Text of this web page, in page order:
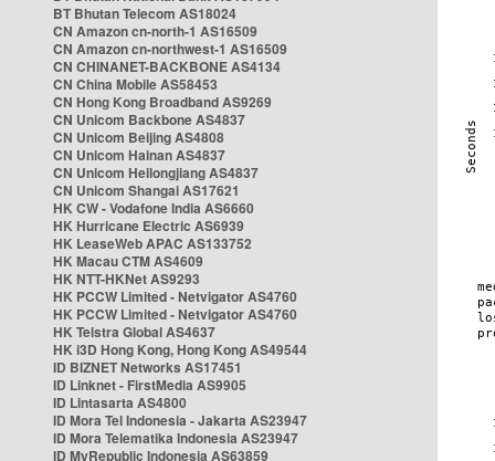
BT Bhutan Telecom AS18024
CN Amazon cn-north-1 AS16509
CN Amazon cn-northwest-1 AS16509
CN CHINANET-BACKBONE AS4134
CN China Mobile AS58453
CN Hong Kong Broadband AS9269
CN Unicom Backbone AS4837
CN Unicom Beijing AS4808
CN Unicom Hainan AS4837
CN Unicom Heilongjiang AS4837
CN Unicom Shangai AS17621
HK CW - Vodafone India AS6660
HK Hurricane Electric AS6939
HK LeaseWeb APAC AS133752
HK Macau CTM AS4609
HK NTT-HKNet AS9293
HK PCCW Limited - Netvigator AS4760
HK PCCW Limited - Netvigator AS4760
HK Telstra Global AS4637
HK i3D Hong Kong, Hong Kong AS49544
ID BIZNET Networks AS17451
ID Linknet - FirstMedia AS9905
ID Lintasarta AS4800
ID Mora Tel Indonesia - Jakarta AS23947
ID Mora Telematika Indonesia AS23947
ID MyRepublic Indonesia AS63859